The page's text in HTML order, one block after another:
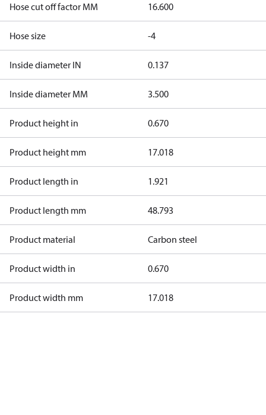
Hose cut off factor MM 16.600
Hose size -4
Inside diameter IN 0.137
Inside diameter MM 3.500
Product height in 0.670
Product height mm 17.018
Product length in 1.921
Product length mm 48.793
Product material Carbon steel
Product width in 0.670
Product width mm 17.018